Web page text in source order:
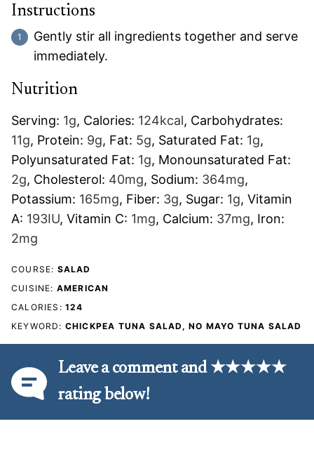
Instructions
Gently stir all ingredients together and serve
immediately.
Nutrition
Serving: 1g, Calories: 124kcal, Carbohydrates:
11g, Protein: 9g, Fat: 5g, Saturated Fat: 1g,
Polyunsaturated Fat: 1g, Monounsaturated Fat:
2g, Cholesterol: 40mg, Sodium: 364mg,
Potassium: 165mg, Fiber: 3g, Sugar: 1g, Vitamin
A: 193IU, Vitamin C: 1mg, Calcium: 37mg, Iron:
2mg
COURSE: SALAD
CUISINE: AMERICAN
CALORIES: 124
KEYWORD: CHICKPEA TUNA SALAD, NO MAYO TUNA SALAD
Leave a comment and ★★★★★
rating below!